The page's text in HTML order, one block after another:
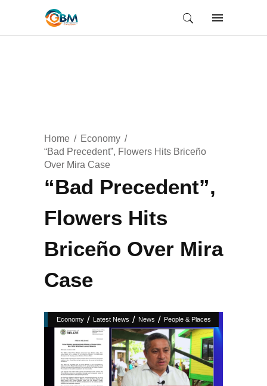
Home
Economy
“Bad Precedent”, Flowers Hits Briceño
Over Mira Case
“Bad Precedent”,
Flowers Hits
Briceño Over Mira
Case
Economy / Latest News / News / People & Places